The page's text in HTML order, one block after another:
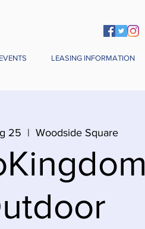
EVENTS LEASING INFORMATION
25
  |
Woodside Square